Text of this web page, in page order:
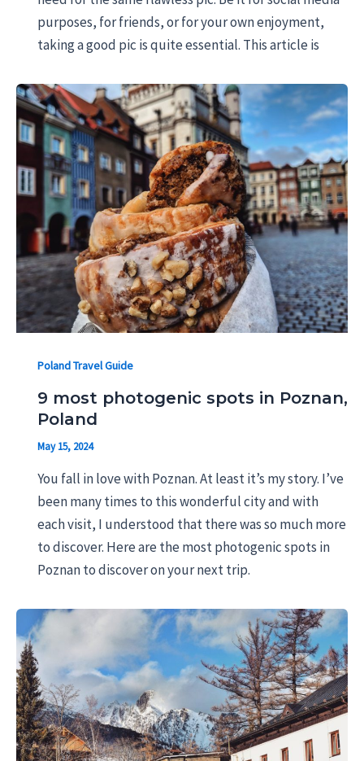
purposes, for friends, or for your own enjoyment,
taking a good pic is quite essential. This article is
Poland Travel Guide
9 most photogenic spots in Poznan,
Poland
May 15, 2024
You fall in love with Poznan. At least it’s my story. I’ve
been many times to this wonderful city and with
each visit, I understood that there was so much more
to discover. Here are the most photogenic spots in
Poznan to discover on your next trip.